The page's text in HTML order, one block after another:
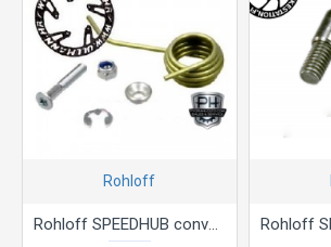
Rohloff
Rohloff SPEEDHUB conversion kit chain tensioner